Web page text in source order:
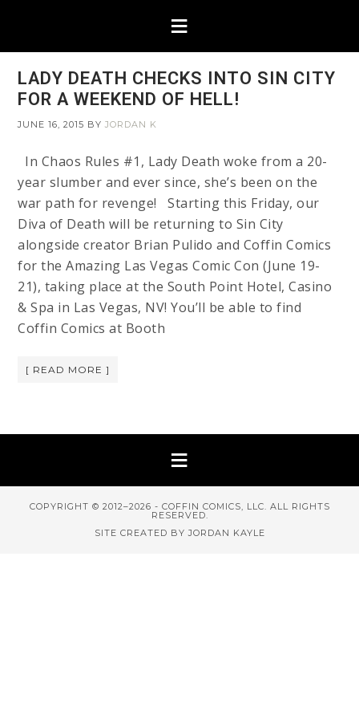
LADY DEATH CHECKS INTO SIN CITY
FOR A WEEKEND OF HELL!
JUNE 16, 2015 BYJORDAN K
In Chaos Rules #1, Lady Death woke from a 20-
year slumber and ever since, she’s been on the
war path for revenge! Starting this Friday, our
Diva of Death will be returning to Sin City
alongside creator Brian Pulido and Coffin Comics
for the Amazing Las Vegas Comic Con (June 19-
21), taking place at the South Point Hotel, Casino
& Spa in Las Vegas, NV! You’ll be able to find
Coffin Comics at Booth
[ READ MORE ]
COPYRIGHT © 2012–2026 - COFFIN COMICS, LLC. ALL RIGHTS
RESERVED.
SITE CREATED BY JORDAN KAYLE